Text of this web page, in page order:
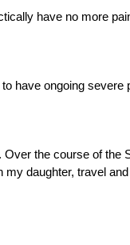
have no more
have ongoing
the course of
daughter, travel